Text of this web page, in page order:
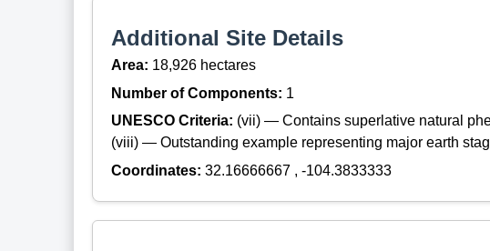
Additional Site Details
Area: 18,926 hectares
Number of Components: 1
UNESCO Criteria: (vii) — Contains superlative natural
(viii) — Outstanding example representing major earth
Coordinates: 32.16666667 , -104.3833333